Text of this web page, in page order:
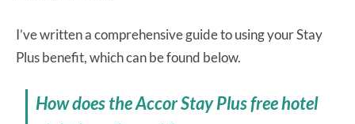
I’ve written a comprehensive guide to using your Stay
Plus benefit, which can be found below.
How does the Accor Stay Plus free hotel